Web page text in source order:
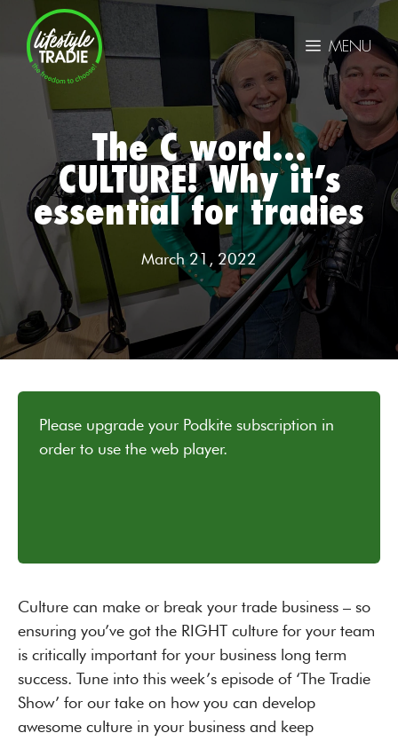
content
MENU
The C word…
CULTURE! Why it’s
essential for tradies
March 21, 2022
Culture can make or break your trade business – so
ensuring you’ve got the RIGHT culture for your team
is critically important for your business long term
success. Tune into this week’s episode of ‘The Tradie
Show’ for our take on how you can develop
awesome culture in your business and keep